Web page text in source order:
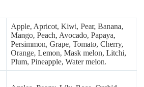
Apple, Apricot, Kiwi, Pear, Banana,
Mango, Peach, Avocado, Papaya,
Persimmon, Grape, Tomato, Cherry,
Orange, Lemon, Mask melon, Litchi,
Plum, Pineapple, Water melon.